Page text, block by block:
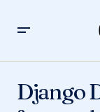
‘Slipstream’,
Django